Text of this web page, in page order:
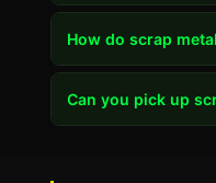
How do scrap
Can you pick up